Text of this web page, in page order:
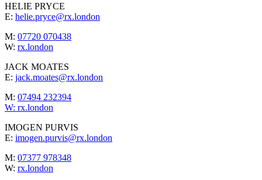
HELIE PRYCE
E: helie.pryce@rx.london
M: 07720 070438
W: rx.london
JACK MOATES
E: jack.moates@rx.london
M: 07494 232394
W: rx.london
IMOGEN PURVIS
E: imogen.purvis@rx.london
M: 07377 978348
W: rx.london